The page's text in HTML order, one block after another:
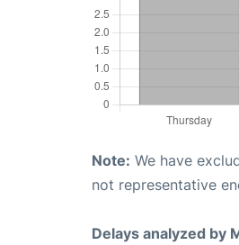
Note: We have
not representative
Delays analyzed by